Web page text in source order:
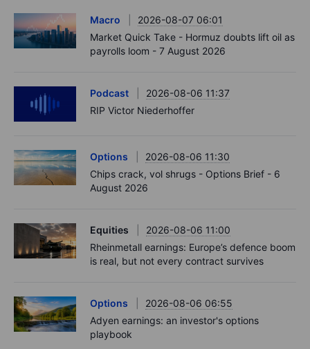
Macro
2026-08-07 06:01
Market Quick Take - Hormuz doubts lift oil as
payrolls loom - 7 August 2026
Podcast
2026-08-06 11:37
RIP Victor Niederhoffer
Options
2026-08-06 11:30
Chips crack, vol shrugs - Options Brief - 6
August 2026
Equities
2026-08-06 11:00
Rheinmetall earnings: Europe’s defence boom
is real, but not every contract survives
Options
2026-08-06 06:55
Adyen earnings: an investor's options
playbook